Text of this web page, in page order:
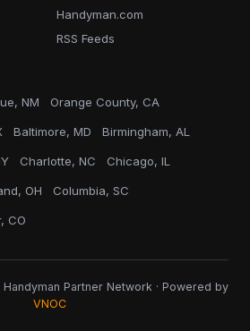
Handyman.com
RSS Feeds
NM Orange County, CA
Baltimore, MD Birmingham, AL
Charlotte, NC Chicago, IL
OH Columbia, SC
CO
Partner Network · Powered by
VNOC